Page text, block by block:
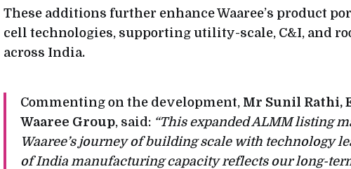
These additions further enhance Waaree’s product
cell technologies, supporting utility-scale, C&I, and
across India.
Commenting on the development, Mr Sunil Rathi,
Waaree Group, said: “This expanded ALMM listing
Waaree’s journey of building scale with technology
of India manufacturing capacity reflects our long-